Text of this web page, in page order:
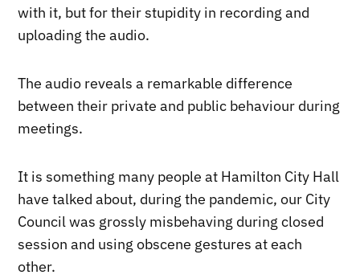
with it, but for their stupidity in recording and
uploading the audio.
The audio reveals a remarkable difference
between their private and public behaviour during
meetings.
It is something many people at Hamilton City Hall
have talked about, during the pandemic, our City
Council was grossly misbehaving during closed
session and using obscene gestures at each
other.